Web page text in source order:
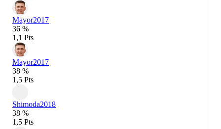
Mayor2017
36 %
1,1 Pts
Mayor2017
38 %
1,5 Pts
Shimoda2018
38 %
1,5 Pts